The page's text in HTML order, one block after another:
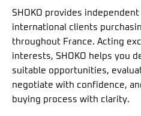
SHOKO provides
international clients
throughout France. Acting
interests, SHOKO helps you
suitable opportunities,
negotiate with confidence,
buying process with clarity.